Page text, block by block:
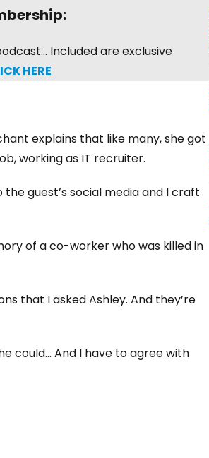
Included are exclusive
HERE
explains that like many, she got
working as IT recruiter.
guest’s social media and I craft
of a co-worker who was killed in
that I asked Ashley. And they’re
could… And I have to agree with